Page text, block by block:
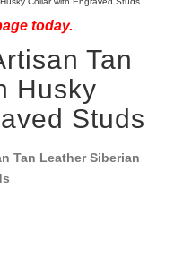
today.
Tan
Husky
Studs
Tan Leather Siberian